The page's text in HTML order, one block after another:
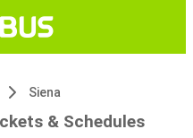
Siena
& Schedules